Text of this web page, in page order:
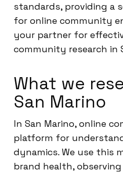
standards, providing a
for online community
your partner for
community research in
What we
San Marino
In San Marino, online
platform for
dynamics. We use this
brand health,